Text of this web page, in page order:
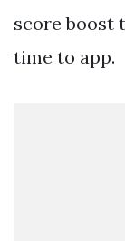
score boost
time to app.